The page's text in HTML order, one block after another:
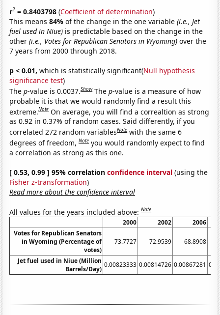
r2 = 0.8403798 (Coefficient of determination)
This means84%of the change in the one variable(i.e., Jet
fuel used in Niue) is predictable based on the change in the
other(i.e., Votes for Republican Senators in Wyoming) over the
7 years from 2000 through 2018.
p < 0.01, which is statistically significant(Null hypothesis
significance test)
Thep-value is 0.0037.Show Thep-value is a measure of how
probable it is that we would randomly find a result this
extreme.Note On average, you will find a correaltion as strong
as 0.92 in 0.37% of random cases. Said differently, if you
correlated 272 random variablesNote with the same 6
degrees of freedom,Note you would randomly expect to find
a correlation as strong as this one.
[ 0.53, 0.99 ] 95% correlationconfidence interval (using the
Fisher z-transformation)
Read more about the confidence interval
All values for the years included above:Note
2000 2002
2006
Votes for Republican Senators
in Wyoming (Percentage of
votes)
73.7727 72.9539 68.8908
Jet fuel used in Niue (Million
Barrels/Day)
0.00823333 0.00814726 0.00867281